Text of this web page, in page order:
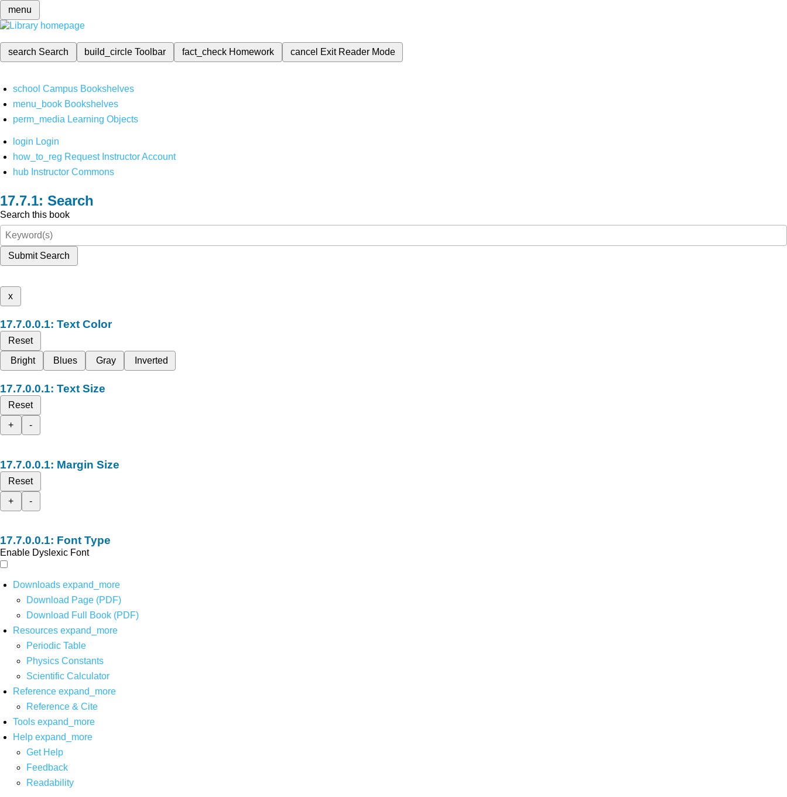
menu
search Search build_circleToolbar fact_check Homework cancel Exit Reader Mode
school Campus Bookshelves
menu_book Bookshelves
perm_media Learning Objects
login Login
how_to_reg Request Instructor Account
hub Instructor Commons
Search
Search this book
Submit Search
x
Text Color
Reset
Bright
Blues Gray Inverted
Text Size
Reset
+
-
Margin Size
Reset
+
-
Font Type
Enable Dyslexic Font
Downloads expand_more
Download Page (PDF)
Download Full Book (PDF)
Resources expand_more
Periodic Table
Physics Constants
Scientific Calculator
Reference expand_more
Reference & Cite
Tools expand_more
Help expand_more
Get Help
Feedback
Readability